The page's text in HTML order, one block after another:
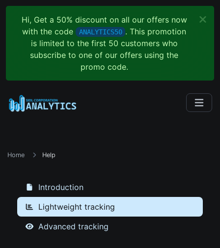
Hi, Get a 50% discount on all our offers now
with the code ANALYTICS50 . This promotion
is limited to the first 50 customers who
subscribe to one of our offers using the
promo code.
Home Help
Introduction
Lightweight tracking
Advanced tracking